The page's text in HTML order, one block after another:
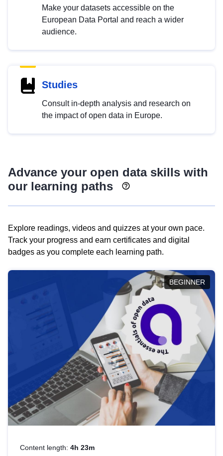
Make your datasets accessible on the
European Data Portal and reach a wider
audience.
Studies
Consult in-depth analysis and research on
the impact of open data in Europe.
Advance your open data skills with
our learning paths
Explore readings, videos and quizzes at your own pace.
Track your progress and earn certificates and digital
badges as you complete each learning path.
BEGINNER
Content length: 4h 23m